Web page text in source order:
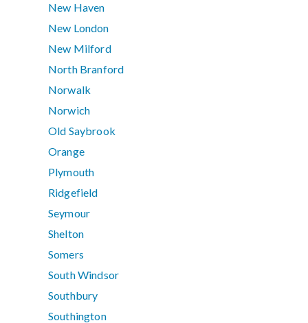
New Haven
New London
New Milford
North Branford
Norwalk
Norwich
Old Saybrook
Orange
Plymouth
Ridgefield
Seymour
Shelton
Somers
South Windsor
Southbury
Southington